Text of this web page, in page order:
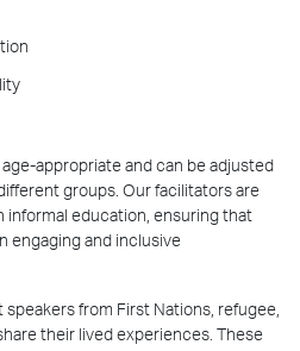
appropriate and can be adjusted
groups. Our facilitators are
informal education, ensuring that
engaging and inclusive
from First Nations, refugee,
their lived experiences. These